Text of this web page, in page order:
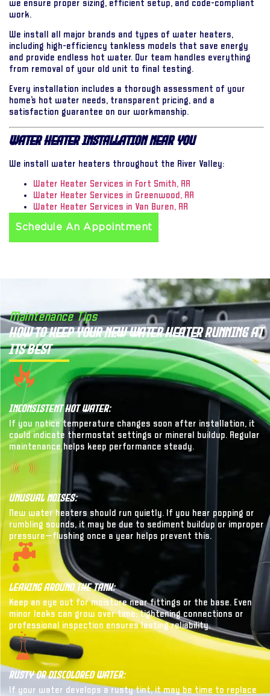
we ensure proper sizing, efficient setup, and code-compliant
work.
We install all major brands and types of water heaters,
including high-efficiency tankless models that save energy
and provide endless hot water. Our team handles everything
from removal of your old unit to final testing.
Every installation includes a thorough assessment of your
home’s hot water needs, transparent pricing, and a
satisfaction guarantee on our workmanship.
Water Heater Installation Near You
We install water heaters throughout the River Valley:
Water Heater Services in Fort Smith, AR
Water Heater Services in Greenwood, AR
Water Heater Services in Van Buren, AR
Schedule An Appointment
Maintenance Tips
How to Keep Your New Water Heater Running at
Its Best
Inconsistent Hot Water:
If you notice temperature changes soon after installation, it
could indicate thermostat settings or mineral buildup. Regular
maintenance helps keep performance steady.
Unusual Noises:
New water heaters should run quietly. If you hear popping or
rumbling sounds, it may be due to sediment buildup or improper
pressure—flushing once a year helps prevent this.
Leaking Around The Tank:
Keep an eye out for moisture near fittings or the base. Even
minor leaks can grow over time; tightening connections or
professional inspection ensures lasting reliability.
Rusty Or Discolored Water:
If your water develops a rusty tint, it may be time to replace